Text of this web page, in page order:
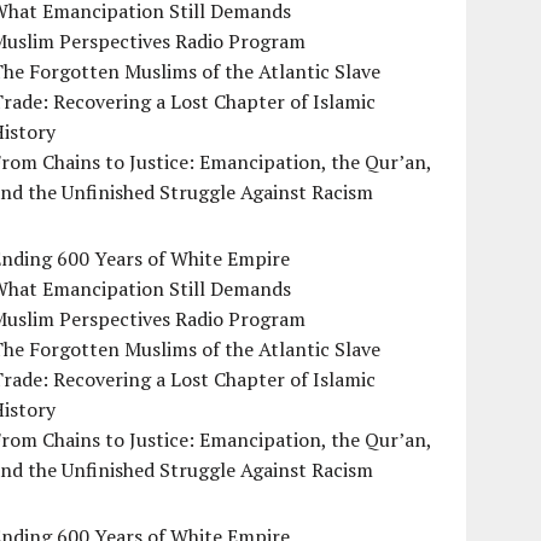
Emancipation Still Demands
Perspectives Radio Program
Forgotten Muslims of the Atlantic Slave
Recovering a Lost Chapter of Islamic
Chains to Justice: Emancipation, the Qur’an,
the Unfinished Struggle Against Racism
600 Years of White Empire
Emancipation Still Demands
Perspectives Radio Program
Forgotten Muslims of the Atlantic Slave
Recovering a Lost Chapter of Islamic
Chains to Justice: Emancipation, the Qur’an,
the Unfinished Struggle Against Racism